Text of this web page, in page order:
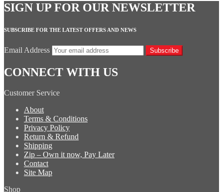
SIGN UP FOR OUR NEWSLETTER
SUBSCRIBE FOR THE LATEST OFFERS AND NEWS
Email Address Subscribe
CONNECT WITH US
Customer Service
About
Terms & Conditions
Privacy Policy
Return & Refund
Shipping
Zip – Own it now, Pay Later
Contact
Site Map
Shop